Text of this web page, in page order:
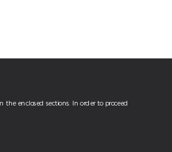
enclosed sections. In order to proceed